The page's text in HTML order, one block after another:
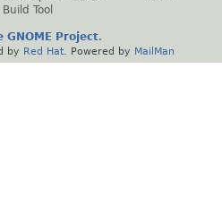
Build Tool
GNOME Project.
by Red Hat . Powered by MailMan